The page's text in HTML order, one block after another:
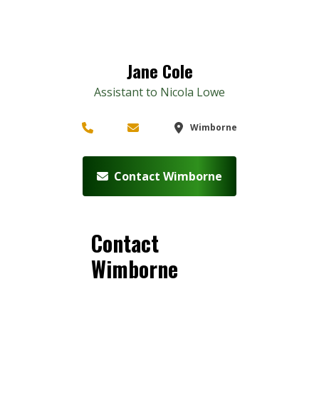
Jane Cole
Assistant to Nicola Lowe
Wimborne
Contact Wimborne
Contact
Wimborne